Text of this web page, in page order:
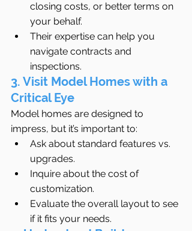
closing costs, or better terms on
your behalf.
Their expertise can help you
navigate contracts and
inspections.
3. Visit Model Homes with a
Critical Eye
Model homes are designed to
impress, but it’s important to:
Ask about standard features vs.
upgrades.
Inquire about the cost of
customization.
Evaluate the overall layout to see
if it fits your needs.